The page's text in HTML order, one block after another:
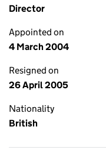
Director
Appointed on
4 March 2004
Resigned on
26 April 2005
Nationality
British